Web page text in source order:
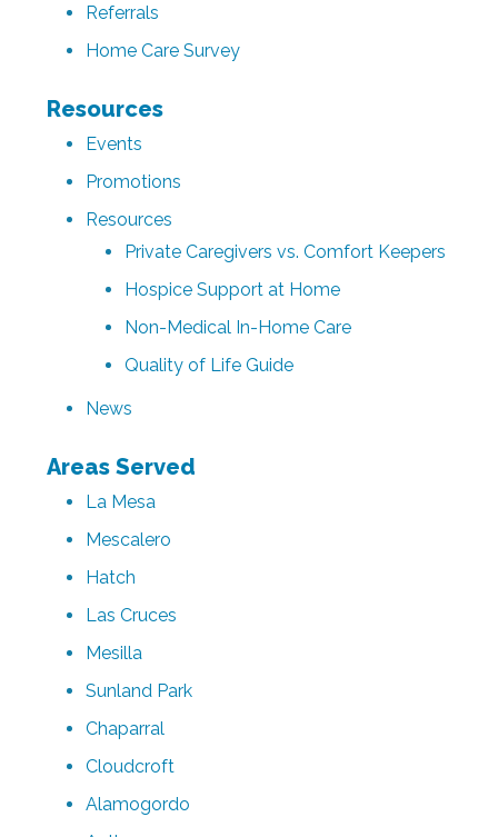
Referrals
Home Care Survey
Resources
Events
Promotions
Resources
Private Caregivers vs. Comfort Keepers
Hospice Support at Home
Non-Medical In-Home Care
Quality of Life Guide
News
Areas Served
La Mesa
Mescalero
Hatch
Las Cruces
Mesilla
Sunland Park
Chaparral
Cloudcroft
Alamogordo